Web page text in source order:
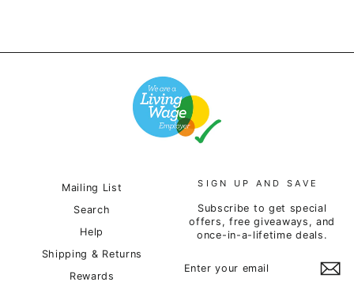
Mailing List
Search
Help
Shipping & Returns
Rewards
SIGN UP AND SAVE
Subscribe to get special
offers, free giveaways, and
once-in-a-lifetime deals.
YOUR